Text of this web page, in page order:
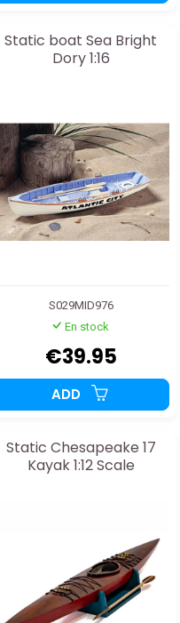
Static boat Sea Bright
Dory 1:16
S029MID976
En stock
€39.95
ADD
Static Chesapeake 17
Kayak 1:12 Scale